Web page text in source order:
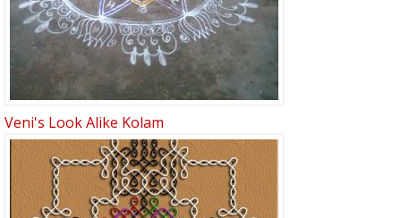
Veni's Look Alike Kolam